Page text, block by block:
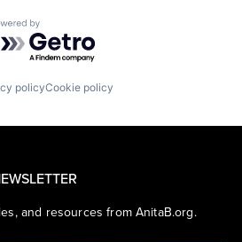
by Getro.com
policyCookie policy
and resources from AnitaB.org.